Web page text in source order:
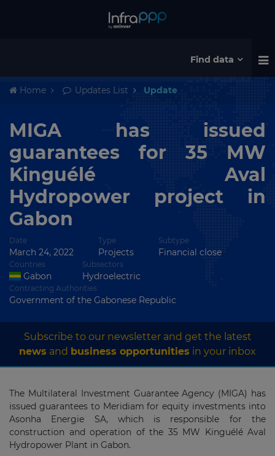
Find data
Home Updates List Update
MIGA has issued
guarantees for 35 MW
Kinguélé Aval
Hydropower project in
Gabon
Date
March 24, 2022
Type
Projects
Subtype
Financial close
Countries
Gabon
Subsectors
Hydroelectric
Contracting Authorities
Government of the Gabonese Republic
Subscribe to our newsletter and get the latest
news and business opportunities in your inbox
The Multilateral Investment Guarantee Agency (MIGA) has
issued guarantees to Meridiam for equity investments into
Asonha Energie SA, which is responsible for the
construction and operation of the 35 MW Kinguélé Aval
Hydropower Plant in Gabon.